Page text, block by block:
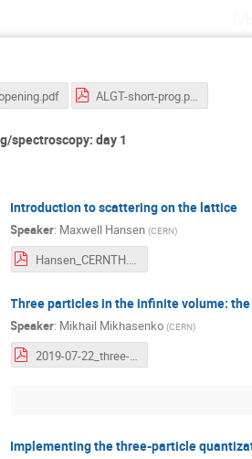
ALGT-short-prog.pdf
spectroscopy: day 1
Introduction to scattering on the lattice
Speaker: Maxwell Hansen (CERN)
Hansen_CERNTH.pdf
Three particles in the infinite volume:
Speaker: Mikhail Mikhasenko (CERN)
2019-07-22_three-particle-unitarity_mikhasenko.pdf
Implementing the three-particle